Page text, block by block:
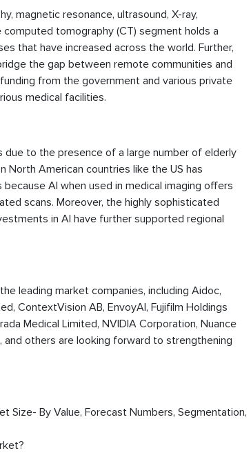
magnetic resonance, ultrasound, X-ray,
tomography (CT) segment holds a
that have increased across the world. Further,
the gap between remote communities and
from the government and various private
medical facilities.
due to the presence of a large number of elderly
North American countries like the US has
AI when used in medical imaging offers
scans. Moreover, the highly sophisticated
in AI have further supported regional
leading market companies, including Aidoc,
ContextVision AB, EnvoyAI, Fujifilm Holdings
Medical Limited, NVIDIA Corporation, Nuance
and others are looking forward to strengthening
Size- By Value, Forecast Numbers, Segmentation,